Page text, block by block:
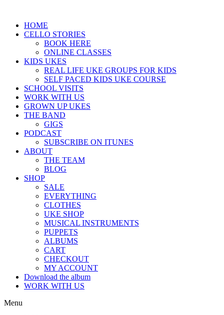
HOME
CELLO STORIES
BOOK HERE
ONLINE CLASSES
KIDS UKES
REAL LIFE UKE GROUPS FOR KIDS
SELF PACED KIDS UKE COURSE
SCHOOL VISITS
WORK WITH US
GROWN UP UKES
THE BAND
GIGS
PODCAST
SUBSCRIBE ON ITUNES
ABOUT
THE TEAM
BLOG
SHOP
SALE
EVERYTHING
CLOTHES
UKE SHOP
MUSICAL INSTRUMENTS
PUPPETS
ALBUMS
CART
CHECKOUT
MY ACCOUNT
Download the album
WORK WITH US
Menu